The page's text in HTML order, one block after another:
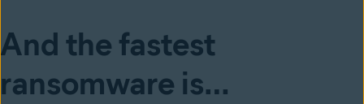
And the fastest
ransomware is…